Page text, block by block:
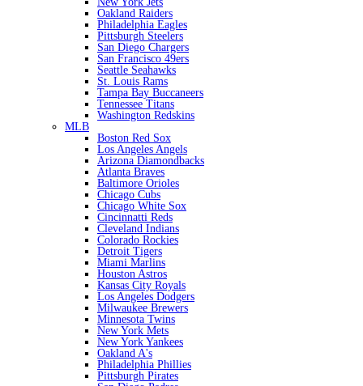
Oakland Raiders
Philadelphia Eagles
Pittsburgh Steelers
San Diego Chargers
San Francisco 49ers
Seattle Seahawks
St. Louis Rams
Tampa Bay Buccaneers
Tennessee Titans
Washington Redskins
MLB
Boston Red Sox
Los Angeles Angels
Arizona Diamondbacks
Atlanta Braves
Baltimore Orioles
Chicago Cubs
Chicago White Sox
Cincinnatti Reds
Cleveland Indians
Colorado Rockies
Detroit Tigers
Miami Marlins
Houston Astros
Kansas City Royals
Los Angeles Dodgers
Milwaukee Brewers
Minnesota Twins
New York Mets
New York Yankees
Oakland A's
Philadelphia Phillies
Pittsburgh Pirates